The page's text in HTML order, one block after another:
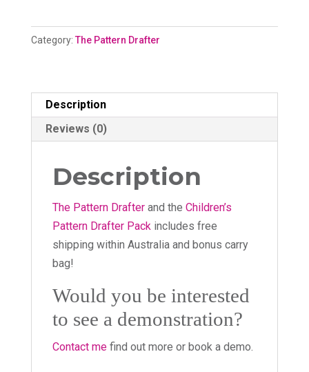
Bundle
quantity
Category: The Pattern Drafter
Description
Reviews (0)
Description
The Pattern Drafterand the Children’s
Pattern Drafter Pack includes free
shipping within Australia and bonus carry
bag!
Would you be interested
to see a demonstration?
Contact mefind out more or book a demo.